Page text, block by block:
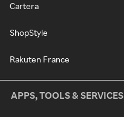
Cartera
ShopStyle
Rakuten France
APPS, TOOLS & SERVICES